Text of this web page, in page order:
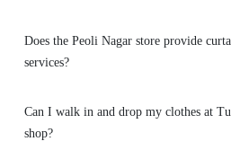
Does the Peoli Nagar store provide
services?
Can I walk in and drop my clothes at
shop?